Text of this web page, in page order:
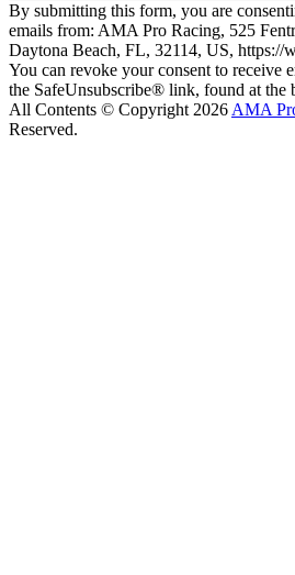
By submitting this form, you are
emails from: AMA Pro Racing, 525
Daytona Beach, FL, 32114, US, https://
You can revoke your consent to receive
the SafeUnsubscribe® link, found at the
All Contents © Copyright 2026 AMA
Reserved.